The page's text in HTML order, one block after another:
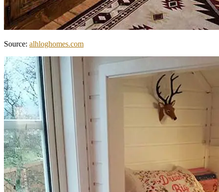
Source: alhloghomes.com